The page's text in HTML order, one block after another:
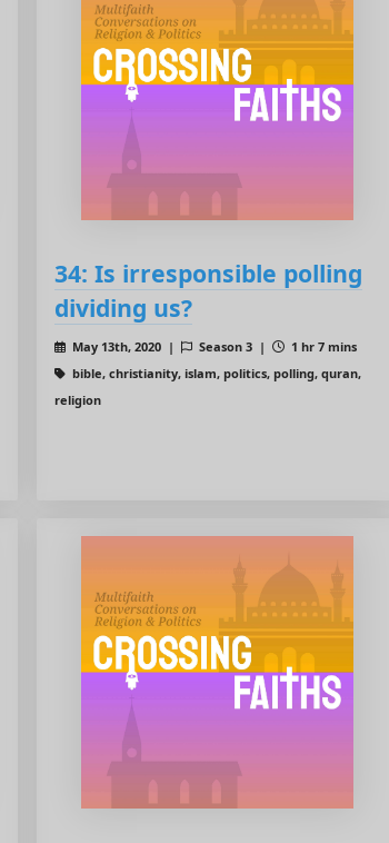
34: Is irresponsible polling
dividing us?
May 13th, 2020 | Season 3 |
1 hr 7 mins
bible, christianity, islam, politics, polling, quran,
religion